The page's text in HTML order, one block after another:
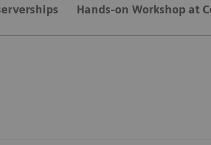
Hands-on Workshop at